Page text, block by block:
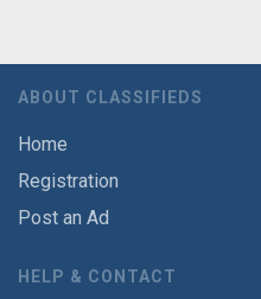
ABOUT CLASSIFIEDS
Home
Registration
Post an Ad
HELP & CONTACT